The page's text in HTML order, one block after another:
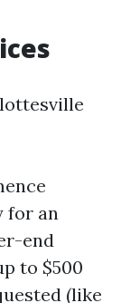
for an
end
to $500
(like